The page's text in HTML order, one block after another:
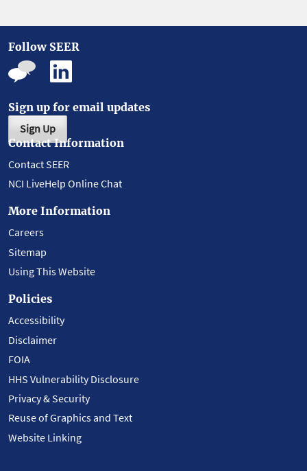
Follow SEER
Sign up for email updates
Sign Up
Contact Information
Contact SEER
NCI LiveHelp Online Chat
More Information
Careers
Sitemap
Using This Website
Policies
Accessibility
Disclaimer
FOIA
HHS Vulnerability Disclosure
Privacy & Security
Reuse of Graphics and Text
Website Linking